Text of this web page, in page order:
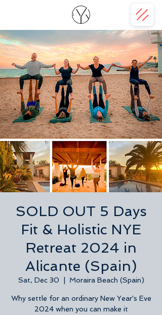
SOLD OUT 5 Days
Fit & Holistic NYE
Retreat 2024 in
Alicante (Spain)
Sat, Dec 30 Moraira Beach (Spain)
Why settle for an ordinary New Year's Eve
2024 when you can make it